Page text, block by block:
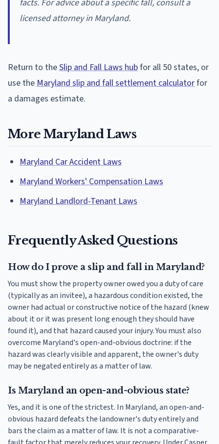
facts. For advice about a specific fall, consult a
licensed attorney in Maryland.
Return to theSlip and Fall Laws hubfor all 50 states, or
use theMaryland slip and fall settlement calculatorfor
a damages estimate.
More Maryland Laws
Maryland Car Accident Laws
Maryland Workers' Compensation Laws
Maryland Landlord-Tenant Laws
Frequently Asked Questions
How do I prove a slip and fall in Maryland?
You must show the property owner owed you a duty of care
(typically as an invitee), a hazardous condition existed, the
owner had actual or constructive notice of the hazard (knew
about it or it was present long enough they should have
found it), and that hazard caused your injury. You must also
overcome Maryland's open-and-obvious doctrine: if the
hazard was clearly visible and apparent, the owner's duty
may be negated entirely as a matter of law.
Is Maryland an open-and-obvious state?
Yes, and it is one of the strictest. In Maryland, an open-and-
obvious hazard defeats the landowner's duty entirely and
bars the claim as a matter of law. It is not a comparative-